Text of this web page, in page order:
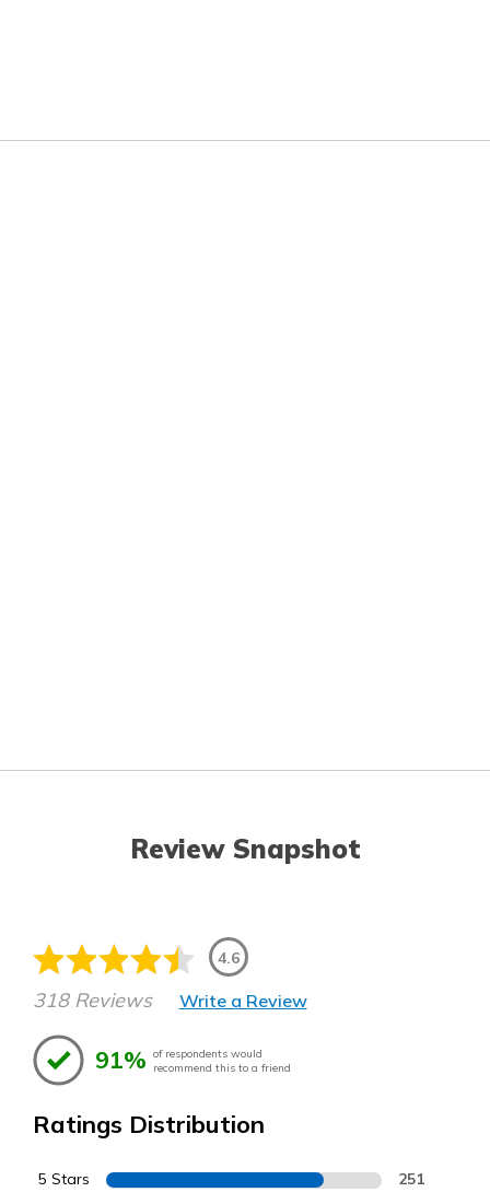
Review Snapshot
4.6
318 Reviews Write a Review
91% of respondents would
recommend this to a friend
Ratings Distribution
5 Stars 251